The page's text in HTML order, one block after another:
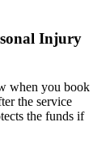
Injury
when you book
the service
the funds if